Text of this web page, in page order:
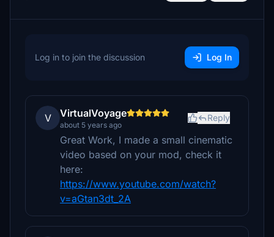
Log in to join the discussion Log In
V VirtualVoyage
about 5 years ago
Reply
Great Work, I made a small cinematic
video based on your mod, check it
here:
https://www.youtube.com/watch?
v=aGtan3dt_2A